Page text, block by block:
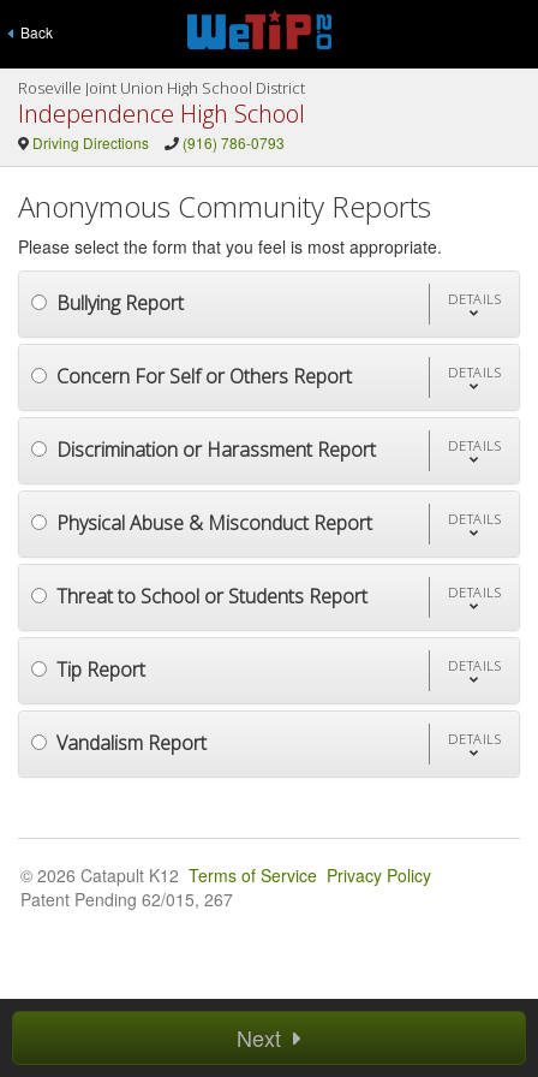
Back
Roseville Joint Union High School District
Independence High School
Driving Directions (916) 786-0793
Anonymous Community Reports
Please select the form that you feel is most appropriate.
Bullying Report DETAILS
Concern For Self or Others Report DETAILS
Discrimination or Harassment Report DETAILS
Physical Abuse & Misconduct Report DETAILS
Threat to School or Students Report DETAILS
Tip Report DETAILS
Vandalism Report DETAILS
Next
© 2026 Catapult K12 Terms of Service Privacy Policy
Patent Pending 62/015, 267